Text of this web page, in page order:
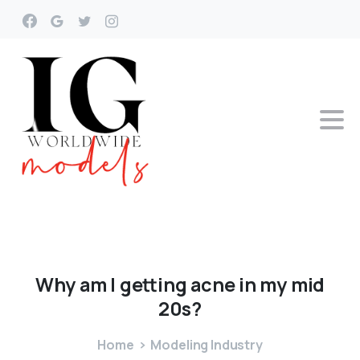
Whyam I getting acne in my mid
20s?
Home
Modeling Industry